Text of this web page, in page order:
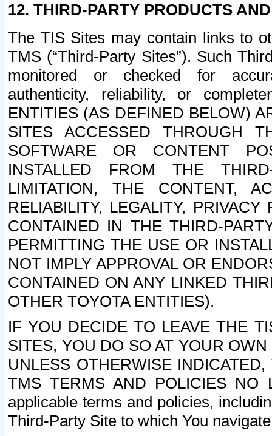
12. THIRD-PARTY PRODUCTS
The TIS Sites may contain links to
TMS (“Third-Party Sites”). Such
monitored or checked for
authenticity, reliability, or
ENTITIES (AS DEFINED BELOW)
SITES ACCESSED THROUGH
SOFTWARE OR CONTENT
INSTALLED FROM THE
LIMITATION, THE CONTENT,
RELIABILITY, LEGALITY,
CONTAINED IN THE THIRD-
PERMITTING THE USE OR
NOT IMPLY APPROVAL OR
CONTAINED ON ANY LINKED
OTHER TOYOTA ENTITIES).
IF YOU DECIDE TO LEAVE THE
SITES, YOU DO SO AT YOUR
UNLESS OTHERWISE
TMS TERMS AND POLICIES NO
applicable terms and policies,
Third-Party Site to which You